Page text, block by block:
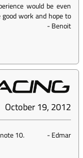
would be even
work and hope to
-Benoit
October 19, 2012
10. -Edmar